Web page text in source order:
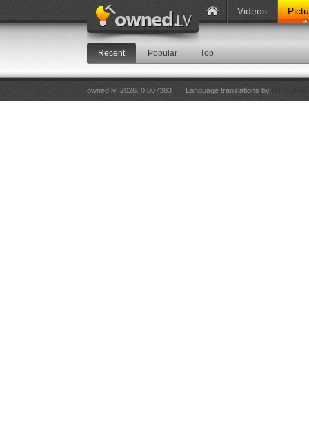
Videos
Recent Popular Top
owned.lv, 2026. 0.007383 Language translations by